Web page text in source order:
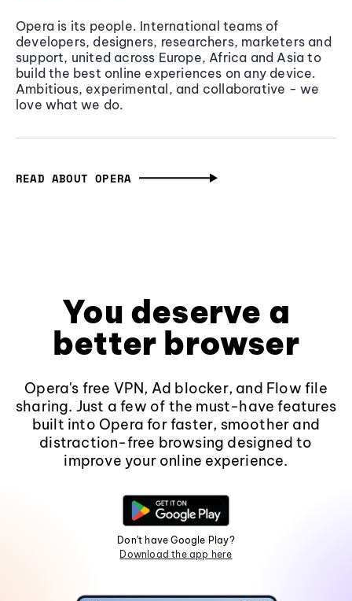
Opera is its people. International teams of
developers, designers, researchers, marketers and
support, united across Europe, Africa and Asia to
build the best online experiences on any device.
Ambitious, experimental, and collaborative - we
love what we do.
READ ABOUT OPERA
You deserve a
better browser
Opera's free VPN, Ad blocker, and Flow file
sharing. Just a few of the must-have features
built into Opera for faster, smoother and
distraction-free browsing designed to
improve your online experience.
Don't have Google Play?
Download the app here